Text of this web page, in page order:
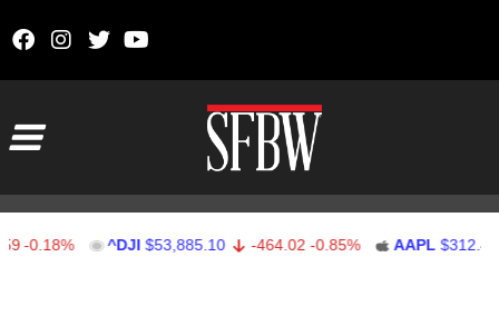
^DJI $53,885.10 -464.02 -0.85% AAPL $312.41